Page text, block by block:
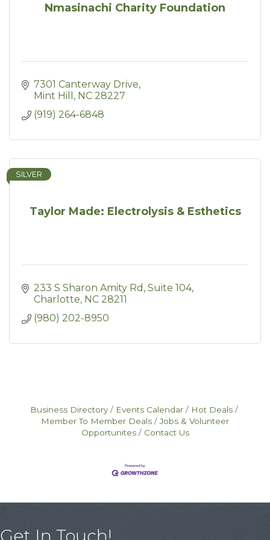
Nmasinachi Charity Foundation
7301 Canterway Drive
Mint Hill
NC 28227
(919) 264-6848
Taylor Made: Electrolysis & Esthetics
SILVER
233 S Sharon Amity Rd Suite 104
Charlotte NC 28211
(980) 202-8950
Business Directory Events Calendar
Hot Deals
Member To Member Deals
Jobs & Volunteer
Opportunites
Contact Us
Get In Touch!